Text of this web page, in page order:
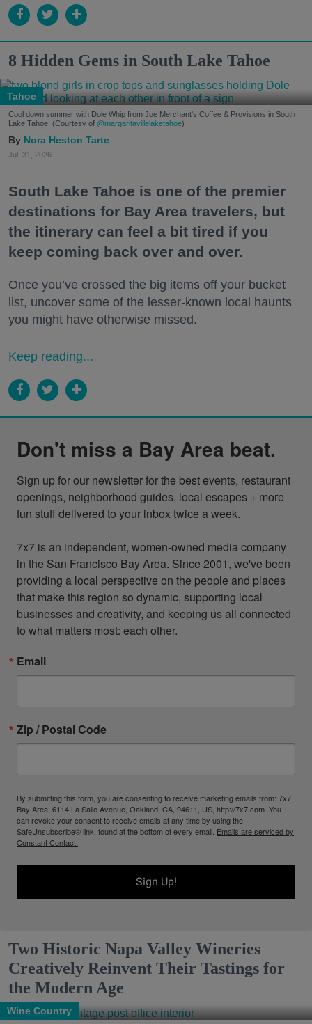
8 Hidden Gems in South Lake Tahoe
Tahoe
Cool down summer with Dole Whip from Joe Merchant's Coffee & Provisions in South
Lake Tahoe. (Courtesy of @margaritavillelaketahoe)
Nora Heston Tarte
Jul. 31, 2026
South Lake Tahoe is one of the premier
destinations for Bay Area travelers, but
the itinerary can feel a bit tired if you
keep coming back over and over.
Once you’ve crossed the big items off your bucket
list, uncover some of the lesser-known local haunts
you might have otherwise missed.
Keep reading...
Don't miss a Bay Area beat.
Sign up for our newsletter for the best events, restaurant
openings, neighborhood guides, local escapes + more
fun stuff delivered to your inbox twice a week.
7x7 is an independent, women-owned media company
in the San Francisco Bay Area. Since 2001, we've been
providing a local perspective on the people and places
that make this region so dynamic, supporting local
businesses and creativity, and keeping us all connected
to what matters most: each other.
Email
Zip / Postal Code
By submitting this form, you are consenting to receive marketing emails from: 7x7
Bay Area, 6114 La Salle Avenue, Oakland, CA, 94611, US, http://7x7.com. You
can revoke your consent to receive emails at any time by using the
SafeUnsubscribe® link, found at the bottom of every email. Emails are serviced by
Constant Contact.
Sign Up!
Two Historic Napa Valley Wineries
Creatively Reinvent Their Tastings for
the Modern Age
Wine Country